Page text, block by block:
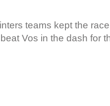
teams kept the
Vos in the dash for